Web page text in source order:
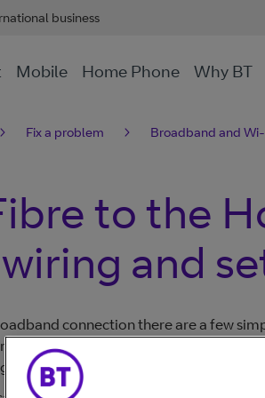
business
Mobile Home Phone Why BT
Fix a problem Broadband and
to the
and
connection there are a few
having to call us. They might also